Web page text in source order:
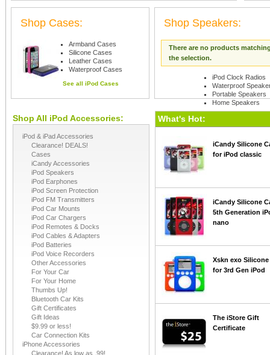
Shop Cases:
Armband Cases
Silicone Cases
Leather Cases
Waterproof Cases
See all iPod Cases
Shop Speakers:
There are no products
the selection.
iPod Clock Radios
Waterproof
Portable Speakers
Home Speakers
Shop All iPod Accessories:
iPod & iPad Accessories
Clearance! DEALS!
Cases
iCandy Accessories
iPod Speakers
iPod Earphones
iPod Screen Protection
iPod FM Transmitters
iPod Car Mounts
iPod Car Chargers
iPod Remotes & Docks
iPod Cables & Adapters
iPod Batteries
iPod Voice Recorders
Other Accessories
For Your Car
For Your Home
Thumbs Up!
Bluetooth Car Kits
Gift Certificates
Gift Ideas
$9.99 or less!
Car Connection Kits
iPhone Accessories
Clearance! As low as .99!
What's Hot:
iCandy Silicone
for iPod classic
iCandy Silicone
5th Generation
nano
Xskn exo Silicone
for 3rd Gen iPod
The iStore Gift
Certificate